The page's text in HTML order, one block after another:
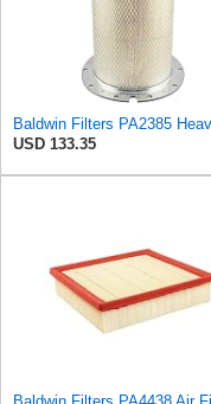
USD 133.35